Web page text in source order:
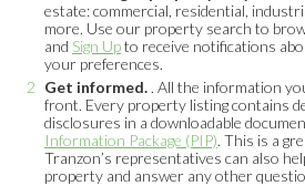
estate: commercial, residential,
more. Use our property search to
and Sign Upto receive notifications
your preferences.
Get informed. . All the information
front. Every property listing contains
disclosures in a downloadable
Information Package (PIP). This is a
Tranzon’s representatives can also
property and answer any other